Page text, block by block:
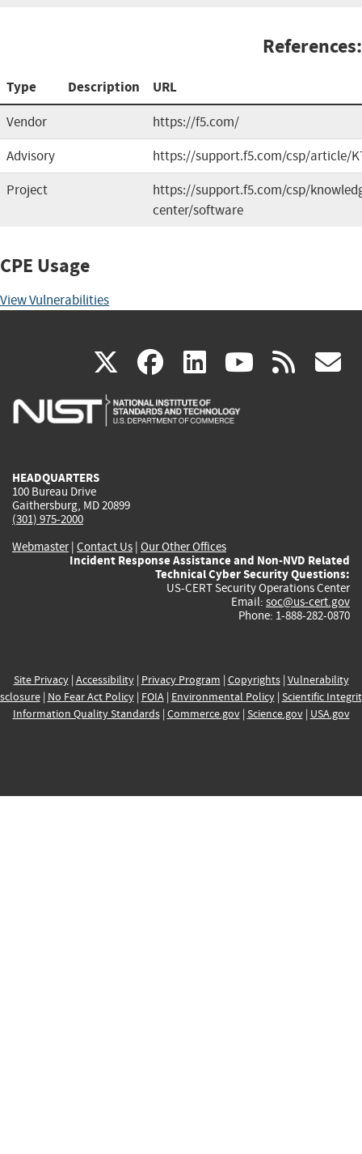
References:
Type Description URL
Vendor
https://f5.com/
Advisory
https://support.f5.com/csp/article/
Project
https://support.f5.com/csp/
center/software
CPE Usage
View Vulnerabilities
X(link
is
facebook
(link
is
linkedin
(link
is
(link rss
HEADQUARTERS
100 Bureau Drive
Gaithersburg, MD 20899
(301) 975-2000
Webmaster| Contact Us | Our Other Offices
Incident Response Assistance and Non-NVD Related
Technical Cyber Security Questions:
US-CERT Security Operations Center
Email: soc@us-cert.gov
Phone: 1-888-282-0870
Site Privacy| Accessibility| Privacy Program | Copyrights| Vulnerability
| No Fear Act Policy| FOIA| Environmental Policy| Scientific
Information Quality Standards| Commerce.gov| Science.gov| USA.gov